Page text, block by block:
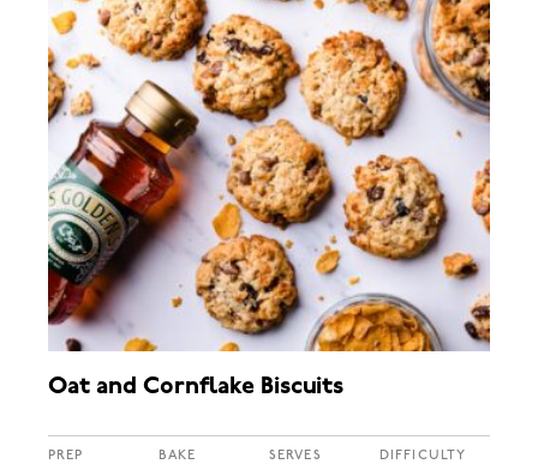
Oat and Cornflake Biscuits
PREP BAKE SERVES DIFFICULTY